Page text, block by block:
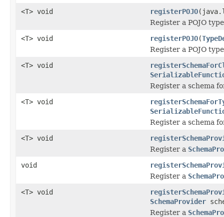
<T> void
registerPOJO
Register a POJO
<T> void
registerPOJO(
Register a POJO
<T> void
Register a schema
<T> void
Register a schema
<T> void
Register a
void
Register a
<T> void
SchemaProvider
Register a